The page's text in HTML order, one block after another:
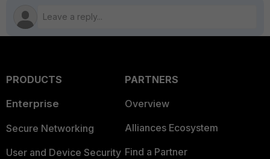
PRODUCTS
Enterprise
Secure Networking
User and Device Security
PARTNERS
Overview
Alliances Ecosystem
Find a Partner